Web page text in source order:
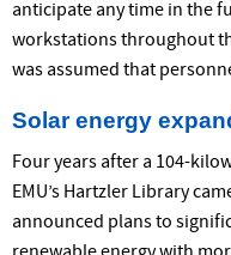
anticipate any time in the
workstations throughout
was assumed that
Solar energy
Four years after a 104-
EMU’s Hartzler Library
announced plans to